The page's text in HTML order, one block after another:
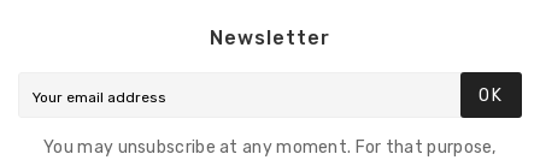
Newsletter
OK
You may unsubscribe at any moment. For that purpose,